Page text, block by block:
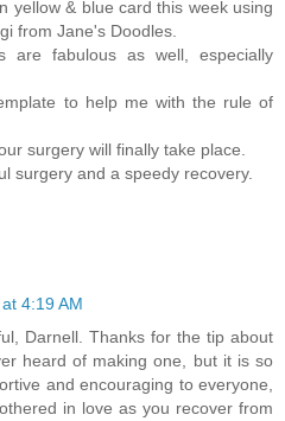
yellow & blue card this week using
from Jane's Doodles.
are fabulous as well, especially
to help me with the rule of
surgery will finally take place.
surgery and a speedy recovery.
4:19 AM
Darnell. Thanks for the tip about
heard of making one, but it is so
and encouraging to everyone,
in love as you recover from